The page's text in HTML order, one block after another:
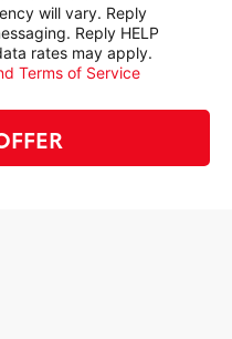
will vary. Reply
Reply HELP
rates may apply.
Terms of Service